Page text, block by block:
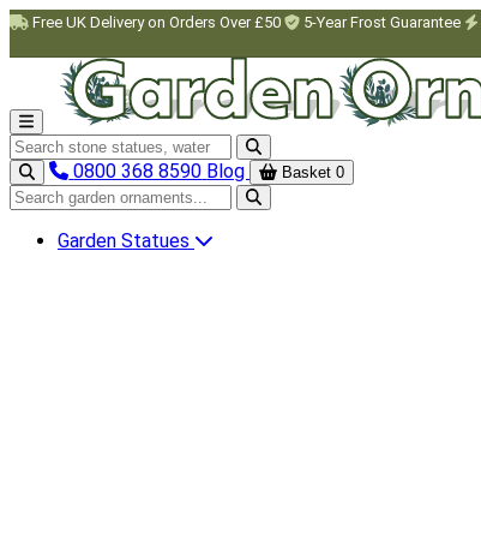
Skip to main content
Free UK Delivery on Orders Over £50 5-Year Frost Guarantee
Search garden ornaments
0800 368 8590 Blog Basket 0
Search garden ornaments
Garden Statues